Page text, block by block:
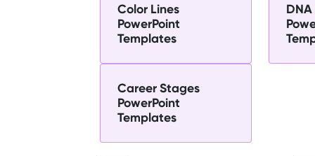
Color Lines
PowerPoint
Templates
Career Stages
PowerPoint
Templates